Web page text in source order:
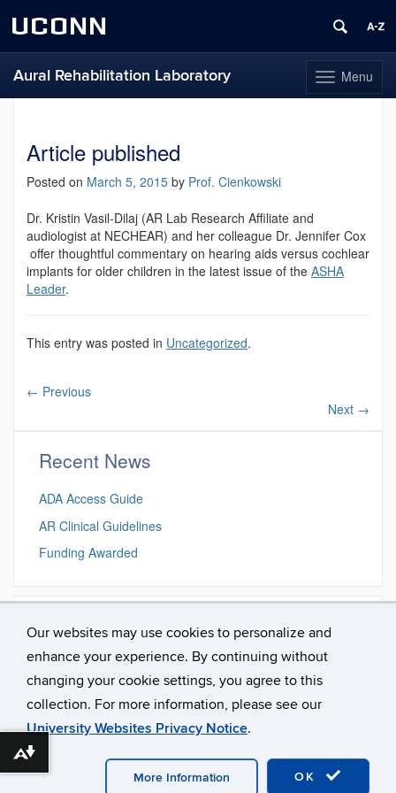
Our websites may use cookies to personalize and
enhance your experience. By continuing without
changing your cookie settings, you agree to this
collection. For more information, please see our
University Websites Privacy Notice.
OK
More Information
UCONN
Toggle
navigation
Menu
Aural Rehabilitation Laboratory
contentArticle published
Posted on March 5, 2015 by Prof. Cienkowski
Dr. Kristin Vasil-Dilaj (AR Lab Research Affiliate and
audiologist at NECHEAR) and her colleague Dr. Jennifer Cox
offer thoughtful commentary on hearing aids versus cochlear
implants for older children in the latest issue of the ASHA
Leader.
This entry was posted in Uncategorized.
← Previous
Next →
Recent News
ADA Access Guide
AR Clinical Guidelines
Funding Awarded
Search this site
Search
this
Site
Search
in
https://
©University of Connecticut
Disclaimers, Privacy & Copyright
Accessibility
Webmaster Login
Download alternative formats ...